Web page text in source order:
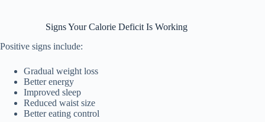
Signs Your Calorie Deficit Is Working
Positive signs include:
Gradual weight loss
Better energy
Improved sleep
Reduced waist size
Better eating control